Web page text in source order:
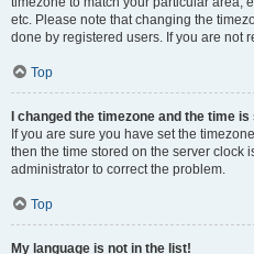
etc. Please note that changing the
done by registered users. If you are not
Top
I changed the timezone and the time
If you are sure you have set the
then the time stored on the server clock
administrator to correct the problem.
Top
My language is not in the list!